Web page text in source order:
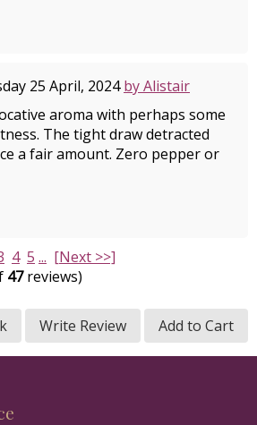
25 April, 2024by Alistair
aroma with perhaps some
The tight draw detracted
a fair amount. Zero pepper or
4 5 ... [Next >>]
47reviews)
Write Review Add to Cart